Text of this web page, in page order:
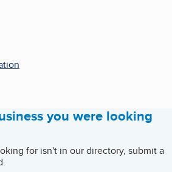
you were looking
for isn't in our directory, submit a